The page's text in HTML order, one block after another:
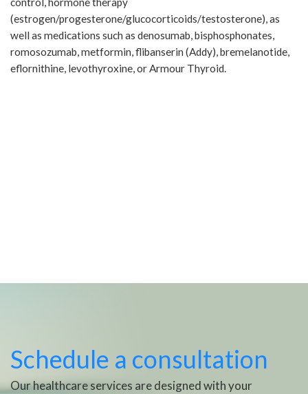
(estrogen/progesterone/glucocorticoids/testosterone), as
well as medications such as denosumab, bisphosphonates,
romosozumab, metformin, flibanserin (Addy), bremelanotide,
eflornithine, levothyroxine, or Armour Thyroid.
Schedule a consultation
Our healthcare services are designed with your